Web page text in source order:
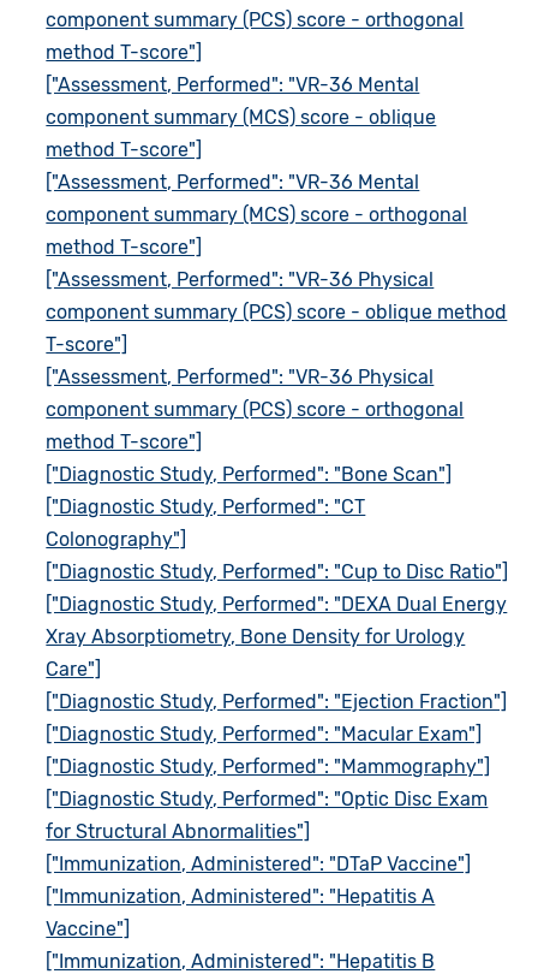
component summary (PCS) score - orthogonal
method T-score"]
["Assessment, Performed": "VR-36 Mental
component summary (MCS) score - oblique
method T-score"]
["Assessment, Performed": "VR-36 Mental
component summary (MCS) score - orthogonal
method T-score"]
["Assessment, Performed": "VR-36 Physical
component summary (PCS) score - oblique method
T-score"]
["Assessment, Performed": "VR-36 Physical
component summary (PCS) score - orthogonal
method T-score"]
["Diagnostic Study, Performed": "Bone Scan"]
["Diagnostic Study, Performed": "CT
Colonography"]
["Diagnostic Study, Performed": "Cup to Disc Ratio"]
["Diagnostic Study, Performed": "DEXA Dual Energy
Xray Absorptiometry, Bone Density for Urology
Care"]
["Diagnostic Study, Performed": "Ejection Fraction"]
["Diagnostic Study, Performed": "Macular Exam"]
["Diagnostic Study, Performed": "Mammography"]
["Diagnostic Study, Performed": "Optic Disc Exam
for Structural Abnormalities"]
["Immunization, Administered": "DTaP Vaccine"]
["Immunization, Administered": "Hepatitis A
Vaccine"]
["Immunization, Administered": "Hepatitis B